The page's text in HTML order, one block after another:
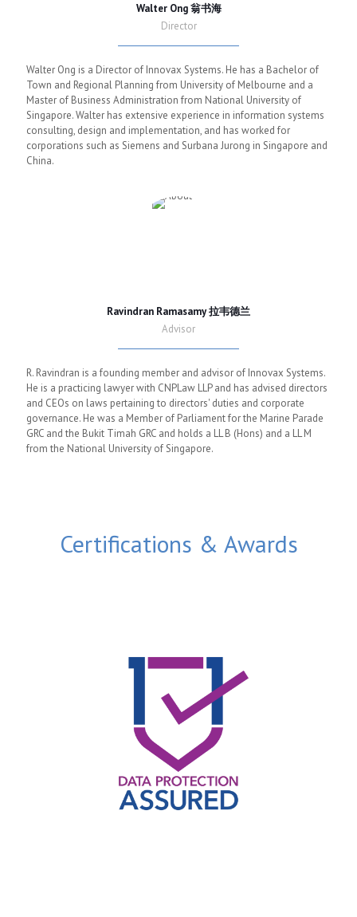
Walter Ong 翁书海
Director
Walter Ong is a Director of Innovax Systems. He has a Bachelor of
Town and Regional Planning from University of Melbourne and a
Master of Business Administration from National University of
Singapore. Walter has extensive experience in information systems
consulting, design and implementation, and has worked for
corporations such as Siemens and Surbana Jurong in Singapore and
China.
Ravindran Ramasamy 拉韦德兰
Advisor
R. Ravindran is a founding member and advisor of Innovax Systems.
He is a practicing lawyer with CNPLaw LLP and has advised directors
and CEOs on laws pertaining to directors' duties and corporate
governance. He was a Member of Parliament for the Marine Parade
GRC and the Bukit Timah GRC and holds a LL B (Hons) and a LL M
from the National University of Singapore.
Certifications & Awards